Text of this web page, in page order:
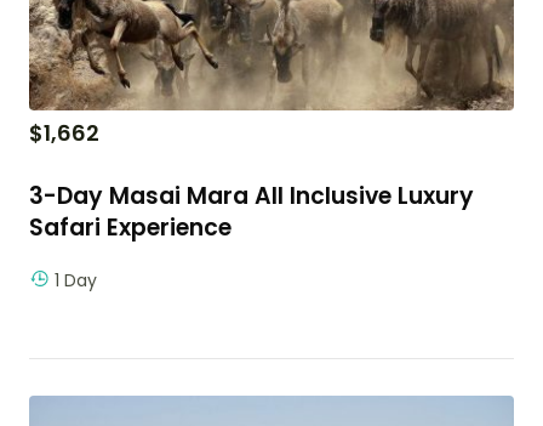
$1,662
3-Day Masai Mara All Inclusive Luxury
Safari Experience
1 Day